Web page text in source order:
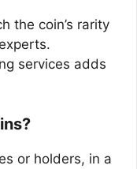
the coin’s rarity
services adds
or holders, in a